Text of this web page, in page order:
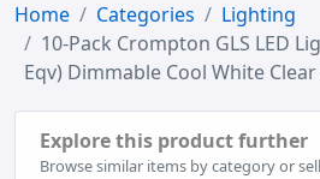
Home Categories
Lighting
10-Pack Crompton GLS LED
Eqv) Dimmable Cool White
Explore this product further
Browse similar items by category or